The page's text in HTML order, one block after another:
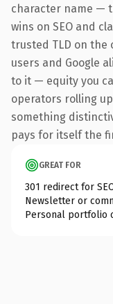
character name —
wins on SEO and
trusted TLD on
users and Google
to it — equity you
operators rolling
something
pays for itself the
GREAT FOR
301 redirect for
Newsletter or
Personal portfolio